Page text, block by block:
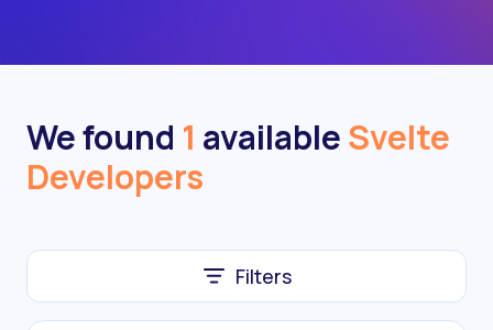
We found 1 availableSvelte
Developers
Filters